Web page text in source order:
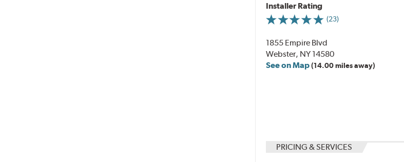
Installer Rating
(23)
1855 Empire Blvd
Webster, NY 14580
See on Map(14.00 miles away)
PRICING & SERVICES